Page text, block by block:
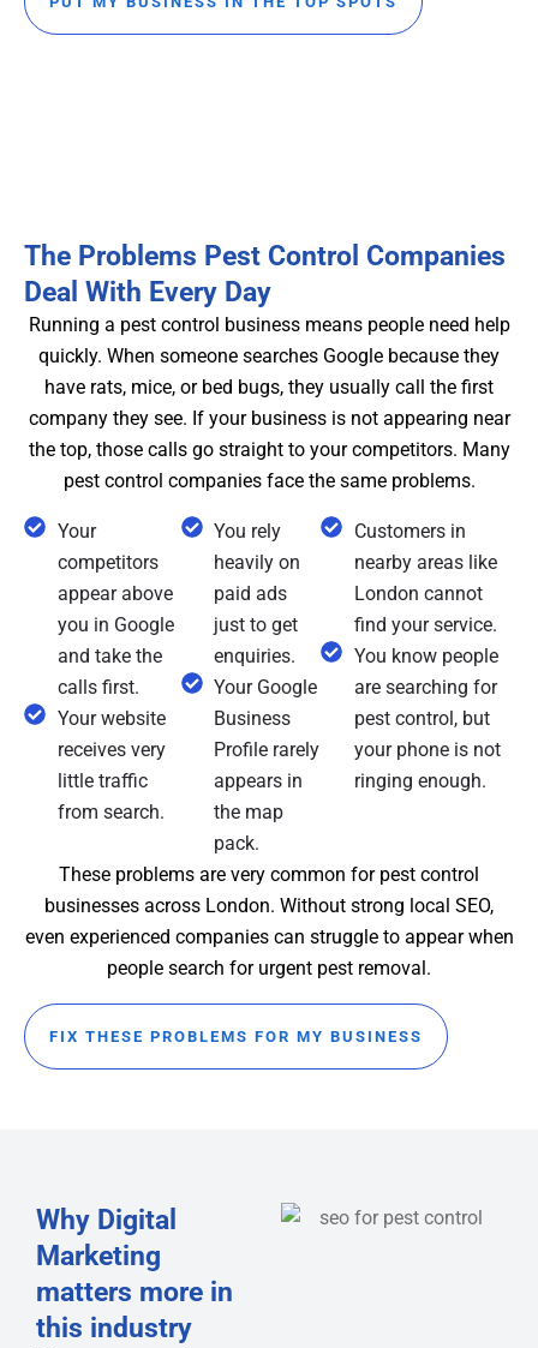
The Problems Pest Control Companies
Deal With Every Day
Running a pest control business means people need help
quickly. When someone searches Google because they
have rats, mice, or bed bugs, they usually call the first
company they see. If your business is not appearing near
the top, those calls go straight to your competitors. Many
pest control companies face the same problems.
Your
competitors
appear above
you in Google
and take the
calls first.
Your website
receives very
little traffic
from search.
You rely
heavily on
paid ads
just to get
enquiries.
Your Google
Business
Profile rarely
appears in
the map
pack.
Customers in
nearby areas like
London cannot
find your service.
You know people
are searching for
pest control, but
your phone is not
ringing enough.
These problems are very common for pest control
businesses across London. Without strong local SEO,
even experienced companies can struggle to appear when
people search for urgent pest removal.
FIX THESE PROBLEMS FOR MY BUSINESS
Why Digital
Marketing
matters more in
this industry